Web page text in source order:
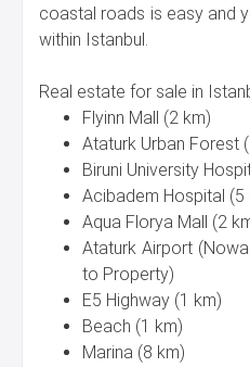
coastal roads is easy and
within Istanbul.
Real estate for sale in
Flyinn Mall (2 km)
Ataturk Urban Forest
Biruni University
Acibadem Hospital (5
Aqua Florya Mall (2
Ataturk Airport
to Property)
E5 Highway (1 km)
Beach (1 km)
Marina (8 km)